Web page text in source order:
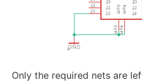
Only the required nets are